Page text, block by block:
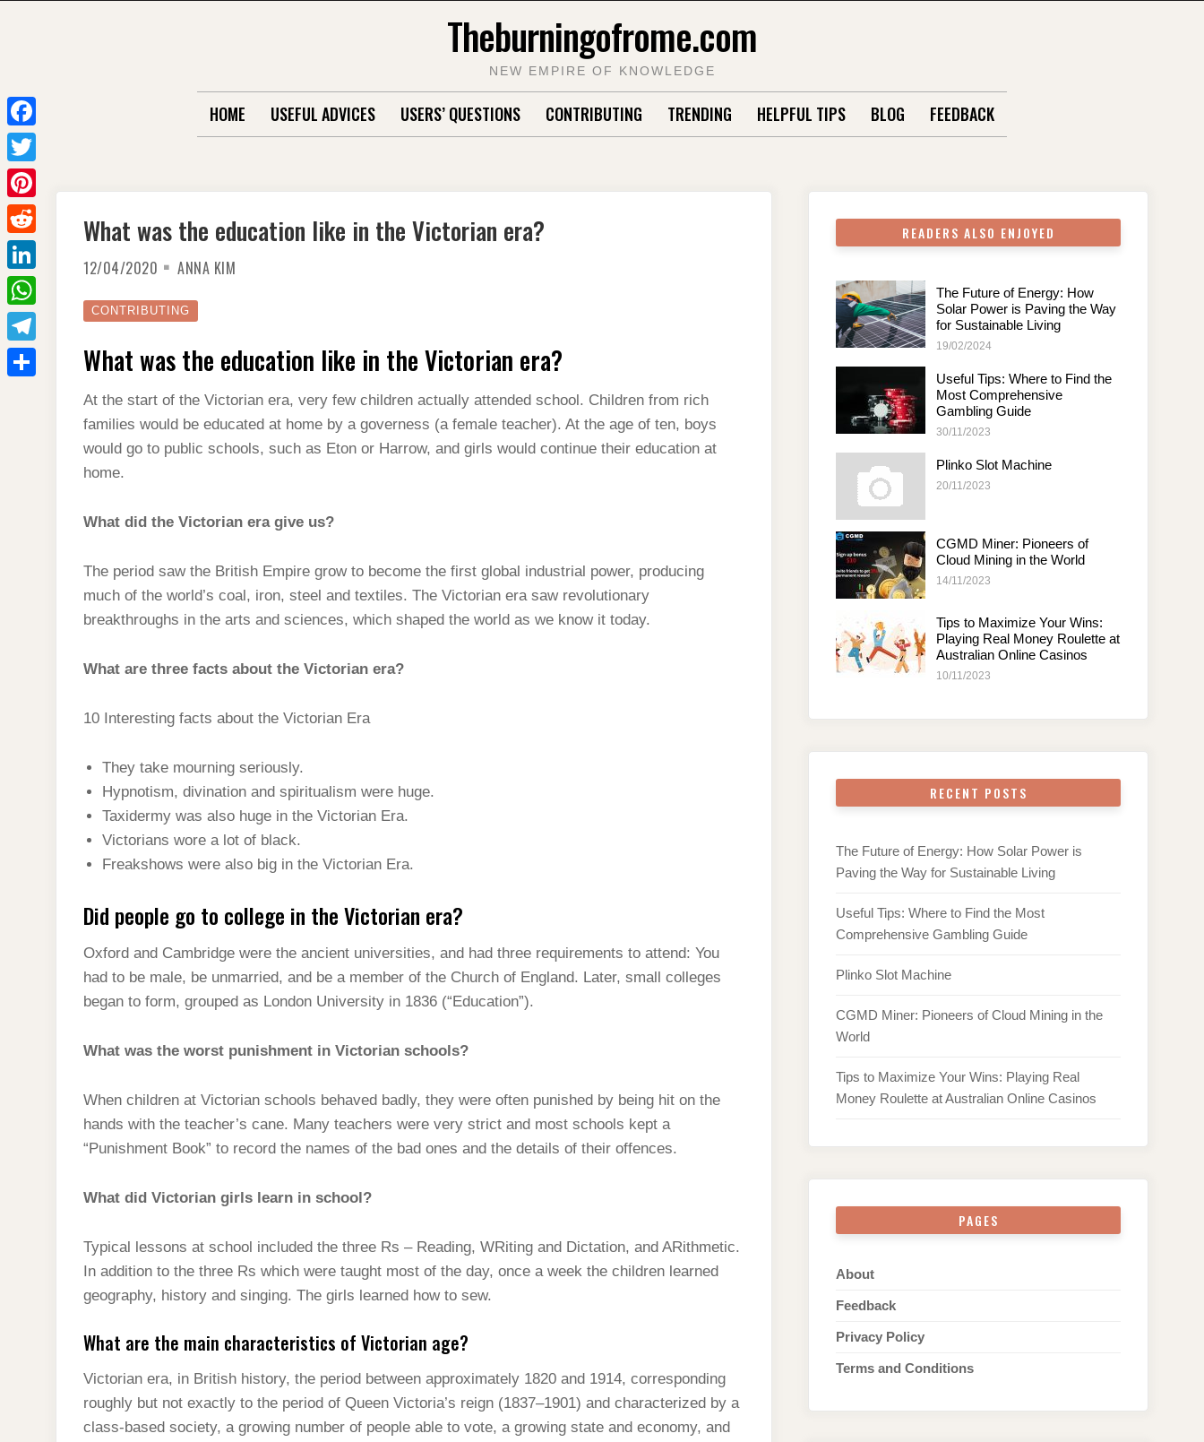
Theburningofrome.com
NEW EMPIRE OF KNOWLEDGE
HOME USEFUL ADVICES USERS’ QUESTIONS CONTRIBUTING TRENDING HELPFUL TIPS BLOG FEEDBACK
What was the education like in the Victorian era?
12/04/2020 ANNA KIM
CONTRIBUTING
What was the education like in the Victorian era?
At the start of the Victorian era, very few children actually attended school. Children from rich
families would be educated at home by a governess (a female teacher). At the age of ten, boys
would go to public schools, such as Eton or Harrow, and girls would continue their education at
home.
What did the Victorian era give us?
The period saw the British Empire grow to become the first global industrial power, producing
much of the world’s coal, iron, steel and textiles. The Victorian era saw revolutionary
breakthroughs in the arts and sciences, which shaped the world as we know it today.
What are three facts about the Victorian era?
10 Interesting facts about the Victorian Era
They take mourning seriously.
Hypnotism, divination and spiritualism were huge.
Taxidermy was also huge in the Victorian Era.
Victorians wore a lot of black.
Freakshows were also big in the Victorian Era.
Did people go to college in the Victorian era?
Oxford and Cambridge were the ancient universities, and had three requirements to attend: You
had to be male, be unmarried, and be a member of the Church of England. Later, small colleges
began to form, grouped as London University in 1836 (“Education”).
What was the worst punishment in Victorian schools?
When children at Victorian schools behaved badly, they were often punished by being hit on the
hands with the teacher’s cane. Many teachers were very strict and most schools kept a
“Punishment Book” to record the names of the bad ones and the details of their offences.
What did Victorian girls learn in school?
Typical lessons at school included the three Rs – Reading, WRiting and Dictation, and ARithmetic.
In addition to the three Rs which were taught most of the day, once a week the children learned
geography, history and singing. The girls learned how to sew.
What are the main characteristics of Victorian age?
Victorian era, in British history, the period between approximately 1820 and 1914, corresponding
roughly but not exactly to the period of Queen Victoria’s reign (1837–1901) and characterized by a
class-based society, a growing number of people able to vote, a growing state and economy, and
READERS ALSO ENJOYED
The Future of Energy: How
Solar Power is Paving the Way
for Sustainable Living
19/02/2024
Useful Tips: Where to Find the
Most Comprehensive
Gambling Guide
30/11/2023
Plinko Slot Machine
20/11/2023
CGMD Miner: Pioneers of
Cloud Mining in the World
14/11/2023
Tips to Maximize Your Wins:
Playing Real Money Roulette at
Australian Online Casinos
10/11/2023
RECENT POSTS
The Future of Energy: How Solar Power is
Paving the Way for Sustainable Living
Useful Tips: Where to Find the Most
Comprehensive Gambling Guide
Plinko Slot Machine
CGMD Miner: Pioneers of Cloud Mining in the
World
Tips to Maximize Your Wins: Playing Real
Money Roulette at Australian Online Casinos
PAGES
About
Feedback
Privacy Policy
Terms and Conditions
F
a
c
e
b
o
o
k
T
w
i
e
r
P
i
n
e
r
R
e
d
L
i
n
k
W
h
a
T